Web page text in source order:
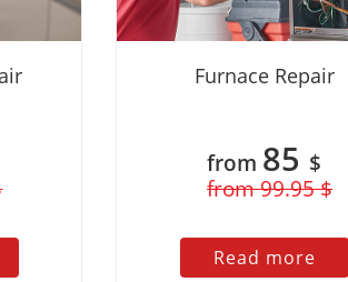
Furnace Repair
from 85 $
from 99.95 $
Read more